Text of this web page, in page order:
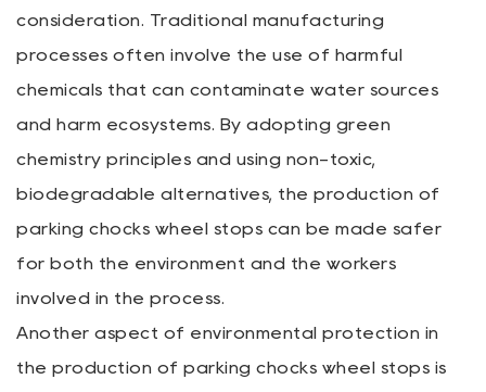
consideration. Traditional manufacturing
processes often involve the use of harmful
chemicals that can contaminate water sources
and harm ecosystems. By adopting green
chemistry principles and using non-toxic,
biodegradable alternatives, the production of
parking chocks wheel stops can be made safer
for both the environment and the workers
involved in the process.
Another aspect of environmental protection in
the production of parking chocks wheel stops is